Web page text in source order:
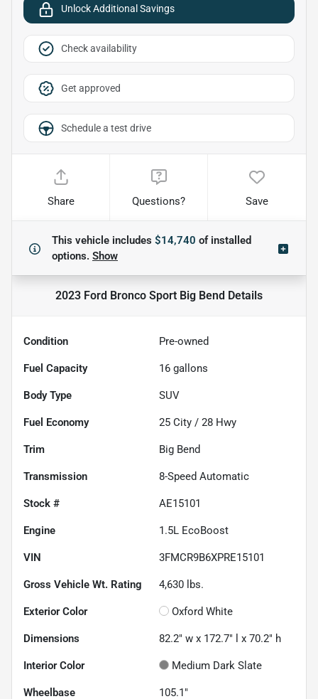
Unlock Additional Savings
Check availability
Get approved
Schedule a test drive
Share Questions? Save
This vehicle includes $14,740 ofinstalled
options. Show
2023 Ford Bronco Sport Big Bend Details
Condition Pre-owned
Fuel Capacity 16 gallons
Body Type SUV
Fuel Economy 25 City / 28 Hwy
Trim Big Bend
Transmission 8-Speed Automatic
Stock # AE15101
Engine 1.5L EcoBoost
VIN 3FMCR9B6XPRE15101
Gross Vehicle Wt. Rating 4,630 lbs.
Exterior Color Oxford White
Dimensions 82.2" w x 172.7" l x 70.2" h
Interior Color Medium Dark Slate
Wheelbase 105.1"